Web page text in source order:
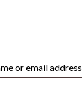
or email address